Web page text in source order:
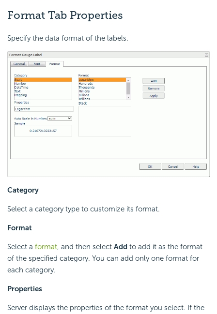
Format Tab Properties
Specify the data format of the labels.
Category
Select a category type to customize its format.
Format
Select a format, and then select Add to add it as the format
of the specified category. You can add only one format for
each category.
Properties
Server displays the properties of the format you select. If the